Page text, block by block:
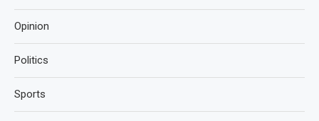
Opinion
Politics
Sports